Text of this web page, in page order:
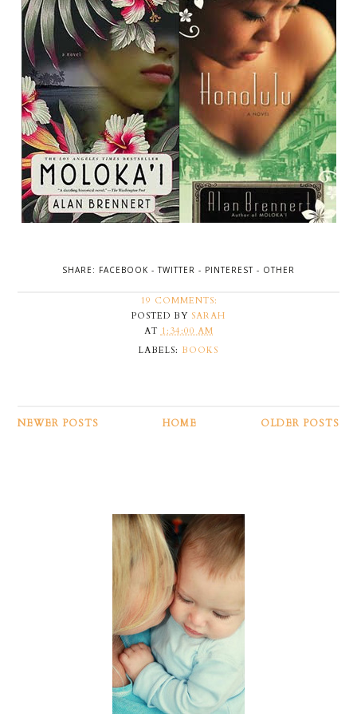
SHARE: FACEBOOK -TWITTER - PINTEREST - OTHER
POSTED BY SARAH
AT 1:34:00 AM
19 COMMENTS:
LABELS: BOOKS
NEWER POSTS OLDER POSTS
HOME